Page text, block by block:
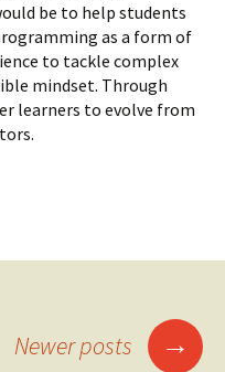
be to help students
as a form of
to tackle complex
mindset. Through
learners to evolve from
Newer posts →